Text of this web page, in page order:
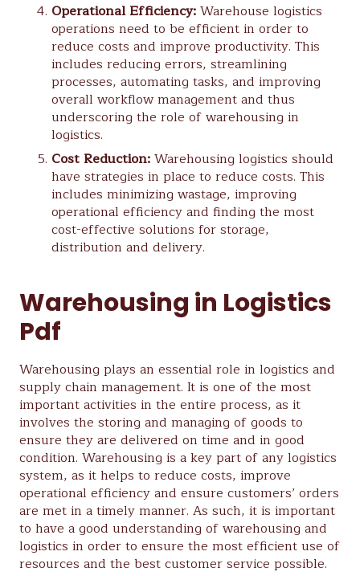
Operational Efficiency:Warehouse logistics
operations need to be efficient in order to
reduce costs and improve productivity. This
includes reducing errors, streamlining
processes, automating tasks, and improving
overall workflow management and thus
underscoring the role of warehousing in
logistics.
Cost Reduction:Warehousing logistics should
have strategies in place to reduce costs. This
includes minimizing wastage, improving
operational efficiency and finding the most
cost-effective solutions for storage,
distribution and delivery.
Warehousing in Logistics
Pdf
Warehousing plays an essential role in logistics and
supply chain management. It is one of the most
important activities in the entire process, as it
involves the storing and managing of goods to
ensure they are delivered on time and in good
condition. Warehousing is a key part of any logistics
system, as it helps to reduce costs, improve
operational efficiency and ensure customers’ orders
are met in a timely manner. As such, it is important
to have a good understanding of warehousing and
logistics in order to ensure the most efficient use of
resources and the best customer service possible.